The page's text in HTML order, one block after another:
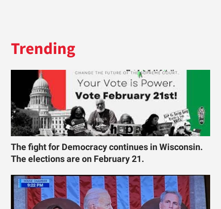
Trending
The fight for Democracy continues in Wisconsin.
The elections are on February 21.